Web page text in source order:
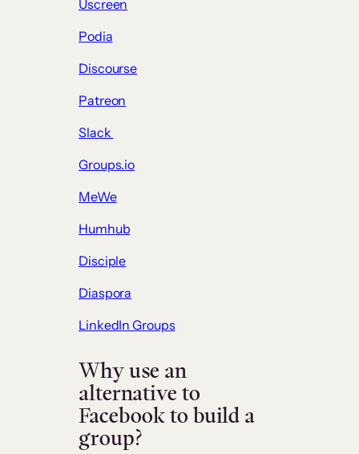
Uscreen
Podia
Discourse
Patreon
Slack
Groups.io
MeWe
Humhub
Disciple
Diaspora
LinkedIn Groups
Why use an
alternative to
Facebook to build a
group?